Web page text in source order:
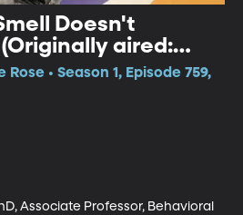
Doesn't
aired:
• Season 1, Episode 759,
Associate Professor, Behavioral